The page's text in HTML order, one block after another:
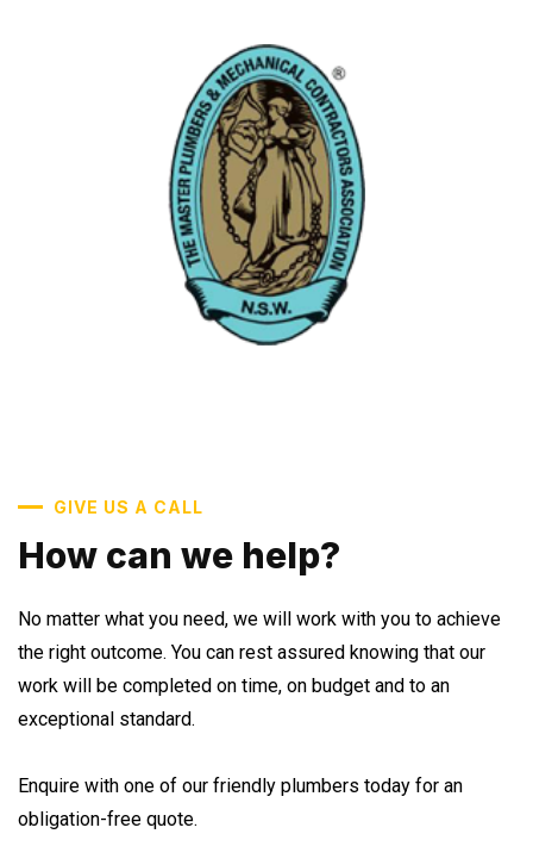
GIVE US A CALL
How can we help?
No matter what you need, we will work with you to achieve
the right outcome. You can rest assured knowing that our
work will be completed on time, on budget and to an
exceptional standard.
Enquire with one of our friendly plumbers today for an
obligation-free quote.